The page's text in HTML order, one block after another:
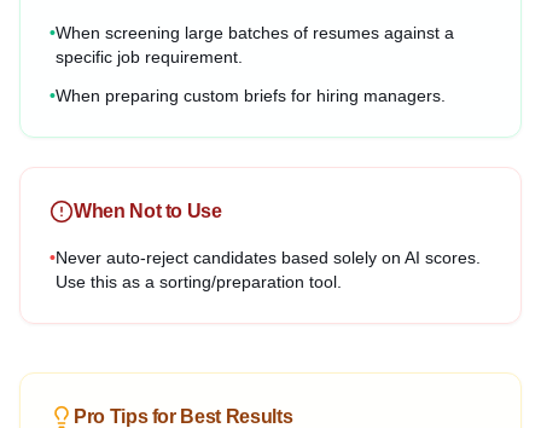
•When screening large batches of resumes against a
specific job requirement.
•When preparing custom briefs for hiring managers.
When Not to Use
•Never auto-reject candidates based solely on AI scores.
Use this as a sorting/preparation tool.
Pro Tips for Best Results